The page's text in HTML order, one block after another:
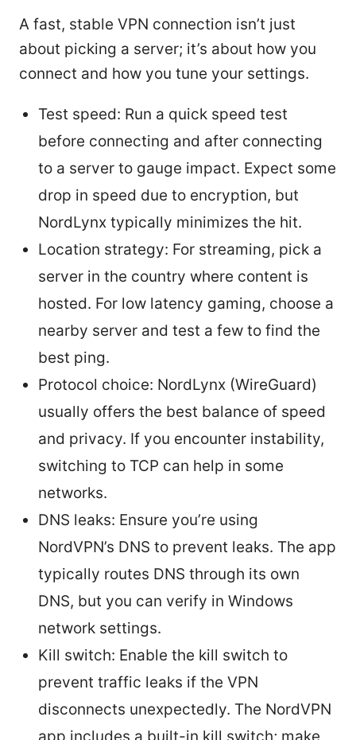
A fast, stable VPN connection isn’t just
about picking a server; it’s about how you
connect and how you tune your settings.
Test speed: Run a quick speed test
before connecting and after connecting
to a server to gauge impact. Expect some
drop in speed due to encryption, but
NordLynx typically minimizes the hit.
Location strategy: For streaming, pick a
server in the country where content is
hosted. For low latency gaming, choose a
nearby server and test a few to find the
best ping.
Protocol choice: NordLynx (WireGuard)
usually offers the best balance of speed
and privacy. If you encounter instability,
switching to TCP can help in some
networks.
DNS leaks: Ensure you’re using
NordVPN’s DNS to prevent leaks. The app
typically routes DNS through its own
DNS, but you can verify in Windows
network settings.
Kill switch: Enable the kill switch to
prevent traffic leaks if the VPN
disconnects unexpectedly. The NordVPN